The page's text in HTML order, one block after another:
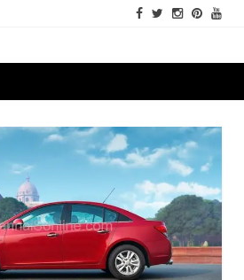
Chennai